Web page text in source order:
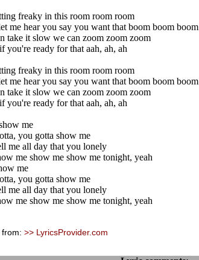
freaky in this room room room
me hear you say you want that boom boom boom
take it slow we can zoom zoom zoom
you're ready for that aah, ah, ah
freaky in this room room room
me hear you say you want that boom boom boom
take it slow we can zoom zoom zoom
you're ready for that aah, ah, ah
me
you gotta show me
me all day that you lonely
me show me show me tonight, yeah
me
you gotta show me
me all day that you lonely
me show me show me tonight, yeah
from: >> LyricsProvider.com